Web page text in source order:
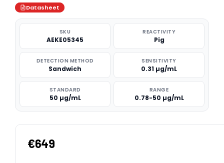
Datasheet
SKU
AEKE05345
REACTIVITY
Pig
DETECTION METHOD
Sandwich
SENSITIVITY
0.31 µg/mL
STANDARD
50 µg/mL
RANGE
0.78-50 µg/mL
€649